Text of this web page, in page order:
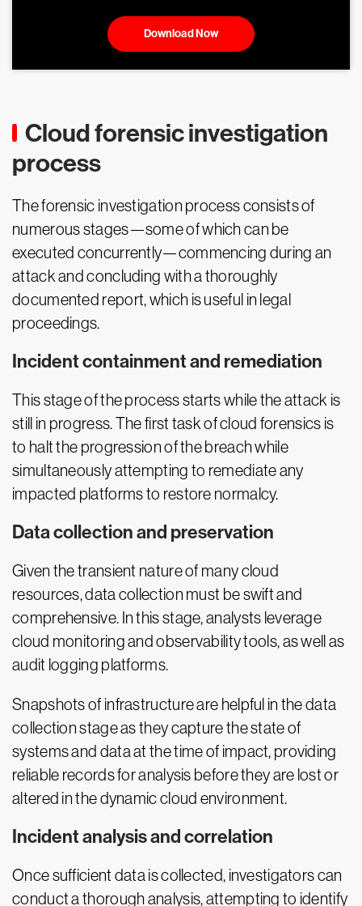
Download Now
Cloud forensic investigation
process
The forensic investigation process consists of
numerous stages—some of which can be
executed concurrently—commencing during an
attack and concluding with a thoroughly
documented report, which is useful in legal
proceedings.
Incident containment and remediation
This stage of the process starts while the attack is
still in progress. The first task of cloud forensics is
to halt the progression of the breach while
simultaneously attempting to remediate any
impacted platforms to restore normalcy.
Data collection and preservation
Given the transient nature of many cloud
resources, data collection must be swift and
comprehensive. In this stage, analysts leverage
cloud monitoring and observability tools, as well as
audit logging platforms.
Snapshots of infrastructure are helpful in the data
collection stage as they capture the state of
systems and data at the time of impact, providing
reliable records for analysis before they are lost or
altered in the dynamic cloud environment.
Incident analysis and correlation
Once sufficient data is collected, investigators can
conduct a thorough analysis, attempting to identify